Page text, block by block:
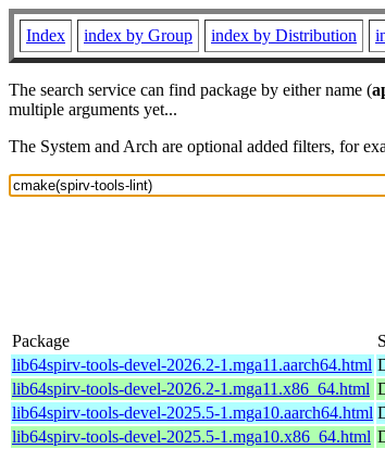
Index index by Group index by Distribution
The search service can find package by either name (
multiple arguments yet...
The System and Arch are optional added filters, for
Package
lib64spirv-tools-devel-2026.2-1.mga11.aarch64.html
lib64spirv-tools-devel-2026.2-1.mga11.x86_64.html
lib64spirv-tools-devel-2025.5-1.mga10.aarch64.html
lib64spirv-tools-devel-2025.5-1.mga10.x86_64.html